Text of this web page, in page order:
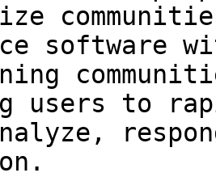
software
users to